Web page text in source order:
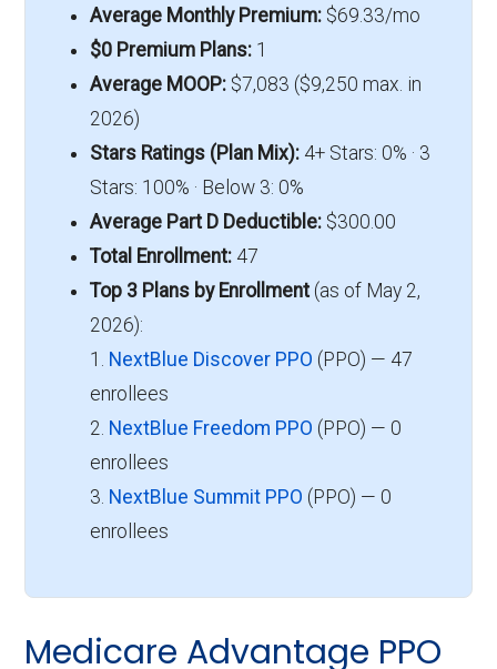
Average Monthly Premium:$69.33/mo
$0 Premium Plans:1
Average MOOP:$7,083 ($9,250 max. in
2026)
Stars Ratings (Plan Mix):4+ Stars: 0% · 3
Stars: 100% · Below 3: 0%
Average Part D Deductible:$300.00
Total Enrollment:47
Top 3 Plans by Enrollment(as of May 2,
2026):
1. NextBlue Discover PPO (PPO) — 47
enrollees
2. NextBlue Freedom PPO (PPO) — 0
enrollees
3. NextBlue Summit PPO (PPO) — 0
enrollees
Medicare Advantage PPO